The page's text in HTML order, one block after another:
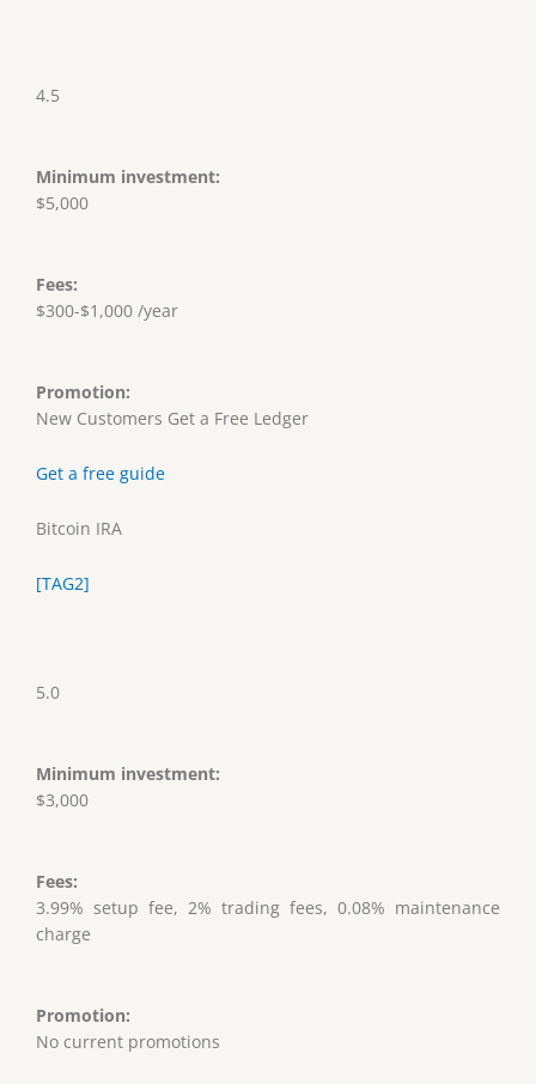
4.5
Minimum investment:
$5,000
Fees:
$300-$1,000 /year
Promotion:
New Customers Get a Free Ledger
Get a free guide
Bitcoin IRA
[TAG2]
5.0
Minimum investment:
$3,000
Fees:
3.99% setup fee, 2% trading fees, 0.08% maintenance
charge
Promotion:
No current promotions